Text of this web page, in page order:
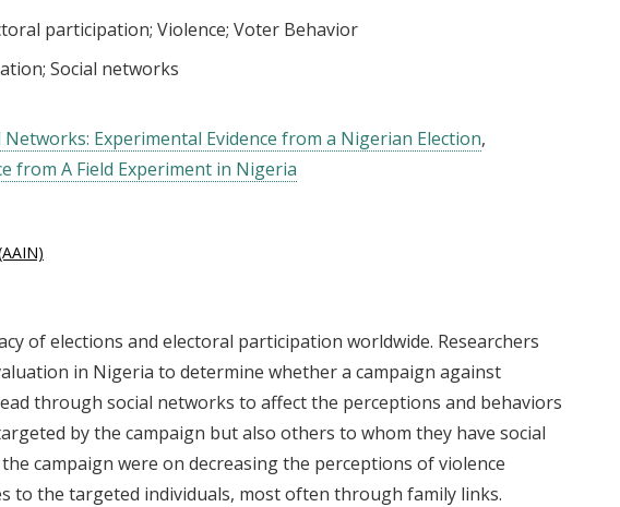
participation Violence Voter Behavior
Social networks
Networks: Experimental Evidence from a Nigerian Election
from A Field Experiment in Nigeria
of elections and electoral participation worldwide. Researchers
in Nigeria to determine whether a campaign against
through social networks to affect the perceptions and behaviors
by the campaign but also others to whom they have social
campaign were on decreasing the perceptions of violence
to the targeted individuals, most often through family links.